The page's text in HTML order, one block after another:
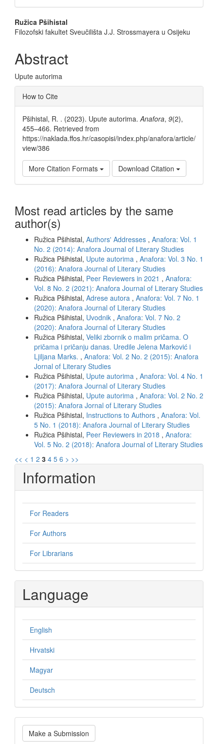
Main
Article
Content
Ružica Pšihistal
Filozofski fakultet Sveučilišta J.J. Strossmayera u Osijeku
Abstract
Upute autorima
Article
Details
How to Cite
Pšihistal, R. . (2023). Upute autorima.Anafora, 9(2),
455–466. Retrieved from
https://naklada.ffos.hr/casopisi/index.php/anafora/article/
view/386
More Citation Formats Download Citation
Most read articles by the same
author(s)
Ružica Pšihistal, Authors' Addresses , Anafora: Vol. 1
No. 2 (2014): Anafora Journal of Literary Studies
Ružica Pšihistal, Upute autorima , Anafora: Vol. 3 No. 1
(2016): Anafora Journal of Literary Studies
Ružica Pšihistal, Peer Reviewers in 2021 , Anafora:
Vol. 8 No. 2 (2021): Anafora Journal of Literary Studies
Ružica Pšihistal, Adrese autora , Anafora: Vol. 7 No. 1
(2020): Anafora Journal of Literary Studies
Ružica Pšihistal, Uvodnik , Anafora: Vol. 7 No. 2
(2020): Anafora Journal of Literary Studies
Ružica Pšihistal, Veliki zbornik o malim pričama. O
pričama i pričanju danas. Uredile Jelena Marković i
Ljiljana Marks. , Anafora: Vol. 2 No. 2 (2015): Anafora
Jornal of Literary Studies
Ružica Pšihistal, Upute autorima , Anafora: Vol. 4 No. 1
(2017): Anafora Journal of Literary Studies
Ružica Pšihistal, Upute autorima , Anafora: Vol. 2 No. 2
(2015): Anafora Jornal of Literary Studies
Ružica Pšihistal, Instructions to Authors , Anafora: Vol.
5 No. 1 (2018): Anafora Journal of Literary Studies
Ružica Pšihistal, Peer Reviewers in 2018 , Anafora:
Vol. 5 No. 2 (2018): Anafora Journal of Literary Studies
<< < 1 2 3 4 5 6 > >>
Information
For Readers
For Authors
For Librarians
Language
English
Hrvatski
Magyar
Deutsch
Make
Make a Submission